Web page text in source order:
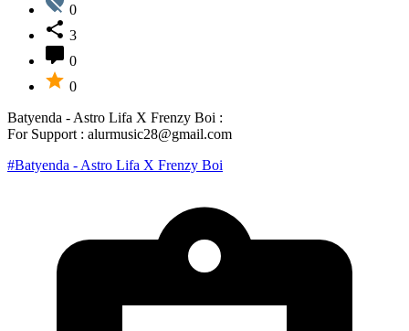
0
3
0
0
Batyenda - Astro Lifa X Frenzy Boi :
For Support : alurmusic28@gmail.com
#Batyenda - Astro Lifa X Frenzy Boi